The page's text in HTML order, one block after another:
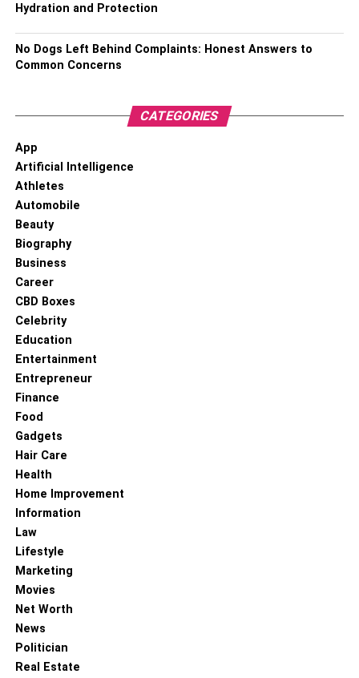
Hydration and Protection
No Dogs Left Behind Complaints: Honest Answers to
Common Concerns
CATEGORIES
App
Artificial Intelligence
Athletes
Automobile
Beauty
Biography
Business
Career
CBD Boxes
Celebrity
Education
Entertainment
Entrepreneur
Finance
Food
Gadgets
Hair Care
Health
Home Improvement
Information
Law
Lifestyle
Marketing
Movies
Net Worth
News
Politician
Real Estate